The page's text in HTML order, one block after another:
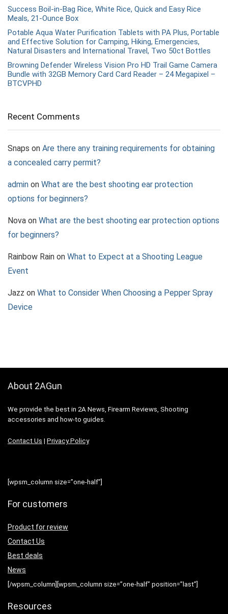
Success Boil-in-Bag Rice, White Rice, Quick and Easy Rice
Meals, 21-Ounce Box
Potable Aqua Water Purification Tablets with PA Plus, Portable
and Effective Solution for Camping, Hiking, Emergencies,
Natural Disasters and International Travel, Two 50ct Bottles
Browning Defender Wireless Vision Pro HD Trail Game Camera
Bundle with 32GB Memory Card Card Reader – 24 Megapixel –
BTCVPHD
Recent Comments
Snaps on Are there any training requirements for obtaining
a concealed carry permit?
admin on What are the best shooting ear protection
options for beginners?
Nova on What are the best shooting ear protection options
for beginners?
Rainbow Rain on What to Expect at a Shooting League
Event
Jazz on What to Consider When Choosing a Pepper Spray
Device
About 2AGun
We provide the best in 2A News, Firearm Reviews, Shooting
accessories and how-to guides.
Contact Us | Privacy Policy
[wpsm_column size=”one-half”]
For customers
Product for review
Contact Us
Best deals
News
[/wpsm_column][wpsm_column size=”one-half” position=”last”]
Resources